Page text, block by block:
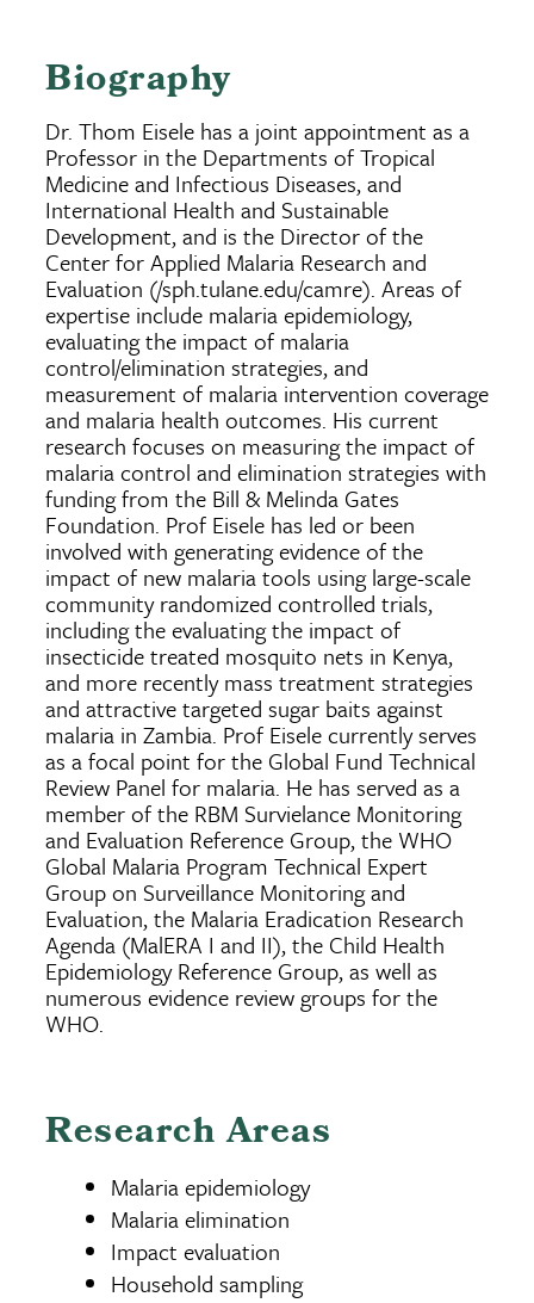
Biography
Dr. Thom Eisele has a joint appointment as a
Professor in the Departments of Tropical
Medicine and Infectious Diseases, and
International Health and Sustainable
Development, and is the Director of the
Center for Applied Malaria Research and
Evaluation (/sph.tulane.edu/camre). Areas of
expertise include malaria epidemiology,
evaluating the impact of malaria
control/elimination strategies, and
measurement of malaria intervention coverage
and malaria health outcomes. His current
research focuses on measuring the impact of
malaria control and elimination strategies with
funding from the Bill & Melinda Gates
Foundation. Prof Eisele has led or been
involved with generating evidence of the
impact of new malaria tools using large-scale
community randomized controlled trials,
including the evaluating the impact of
insecticide treated mosquito nets in Kenya,
and more recently mass treatment strategies
and attractive targeted sugar baits against
malaria in Zambia. Prof Eisele currently serves
as a focal point for the Global Fund Technical
Review Panel for malaria. He has served as a
member of the RBM Survielance Monitoring
and Evaluation Reference Group, the WHO
Global Malaria Program Technical Expert
Group on Surveillance Monitoring and
Evaluation, the Malaria Eradication Research
Agenda (MalERA I and II), the Child Health
Epidemiology Reference Group, as well as
numerous evidence review groups for the
WHO.
Research Areas
Malaria epidemiology
Malaria elimination
Impact evaluation
Household sampling